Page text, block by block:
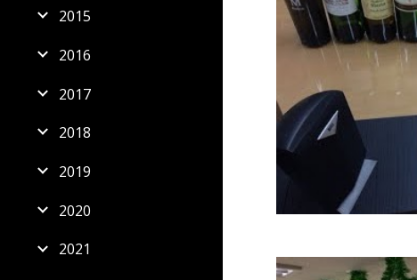
2015
2016
2017
2018
2019
2020
2021